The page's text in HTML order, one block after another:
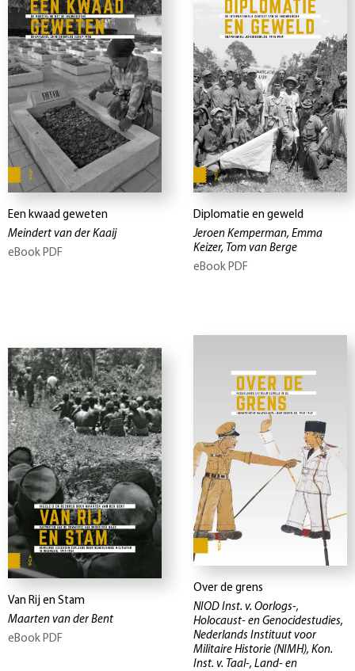
Een kwaad geweten
Meindert van der Kaaij
eBook PDF
Diplomatie en geweld
Jeroen Kemperman, Emma
Keizer, Tom van Berge
eBook PDF
Van Rij en Stam
Maarten van der Bent
eBook PDF
Over de grens
NIOD Inst. v. Oorlogs-,
Holocaust- en Genocidestudies,
Nederlands Instituut voor
Militaire Historie (NIMH), Kon.
Inst. v. Taal-, Land- en